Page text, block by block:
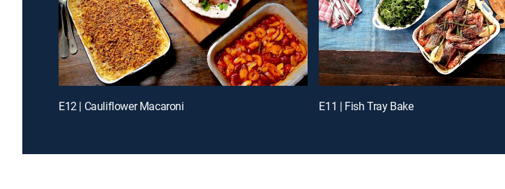
E12 | Cauliflower Macaroni E11 | Fish Tray Bake